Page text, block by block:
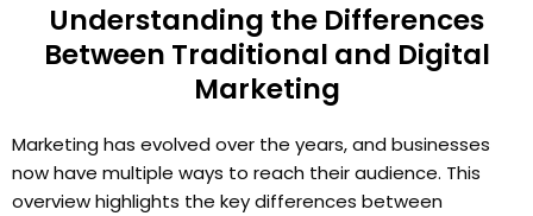
Understanding the Differences
Between Traditional and Digital
Marketing
Marketing has evolved over the years, and businesses
now have multiple ways to reach their audience. This
overview highlights the key differences between